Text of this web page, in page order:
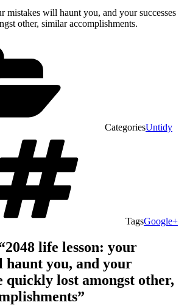
mistakes will haunt you, and your successes
other, similar accomplishments.
CategoriesUntidy
TagsGoogle+
life lesson: your
haunt you, and your
quickly lost amongst other,